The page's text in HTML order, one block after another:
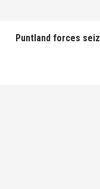
Puntland forces